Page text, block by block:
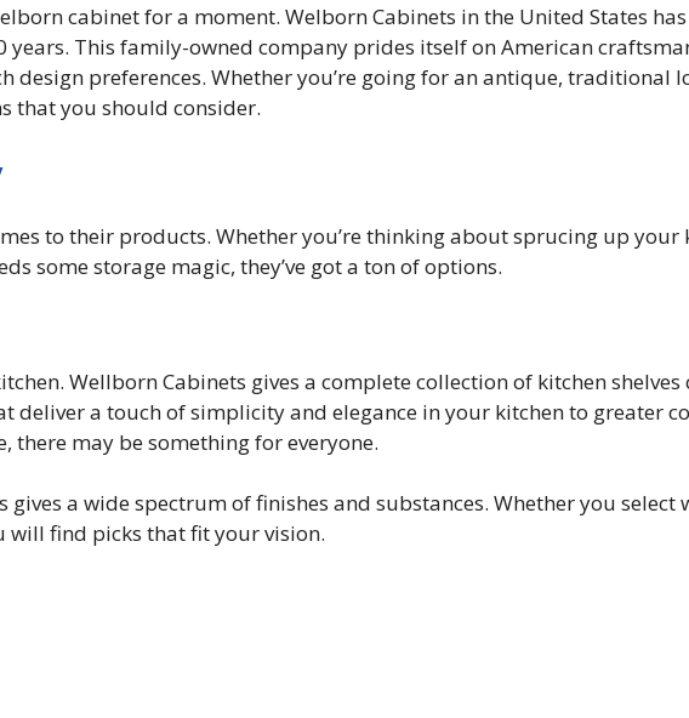
cabinet for a moment. Welborn Cabinets in the United States
This family-owned company prides itself on American
design preferences. Whether you’re going for an antique, traditional
that you should consider.
to their products. Whether you’re thinking about sprucing up your
some storage magic, they’ve got a ton of options.
Wellborn Cabinets gives a complete collection of kitchen
deliver a touch of simplicity and elegance in your kitchen to greater
there may be something for everyone.
a wide spectrum of finishes and substances. Whether you select
will find picks that fit your vision.